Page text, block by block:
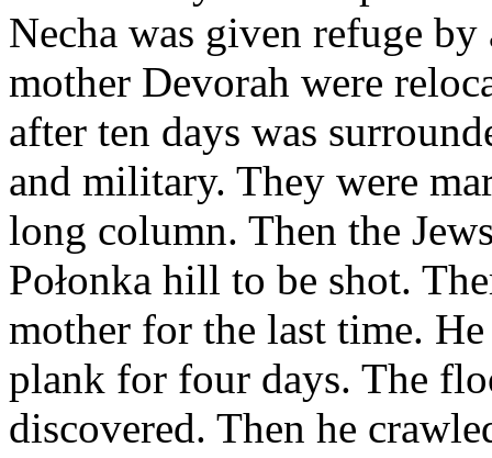
Necha was given refuge
mother Devorah were
after ten days was
and military. They were
long column. Then the
Połonka hill to be shot.
mother for the last time.
plank for four days. The
discovered. Then he